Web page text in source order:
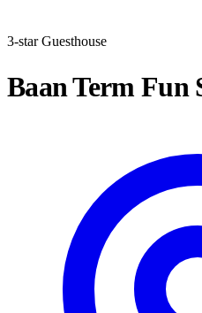
3-star Guesthouse
Baan Term Fun